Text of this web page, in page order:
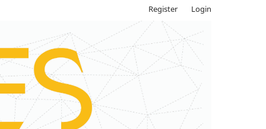
Register Login